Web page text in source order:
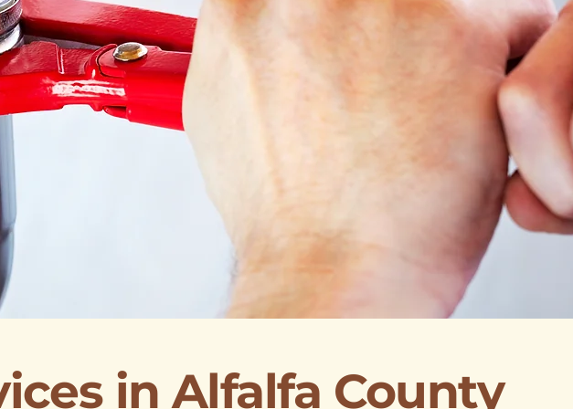
in Alfalfa County